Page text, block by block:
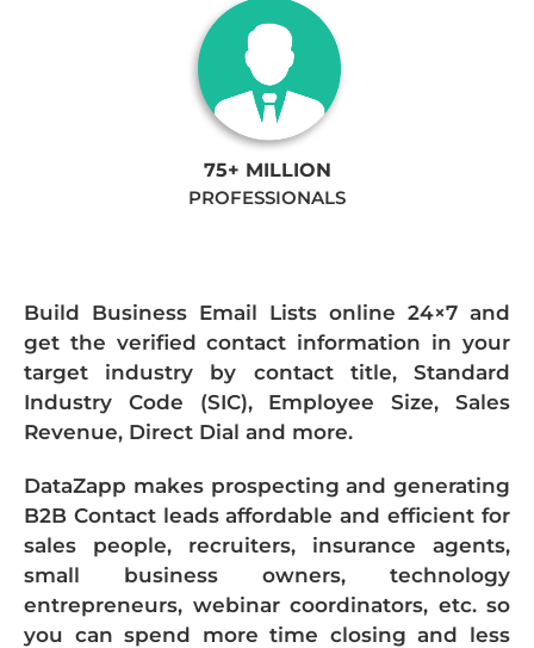
75+ MILLION
PROFESSIONALS
Build Business Email Lists online 24×7 and
get the verified contact information in your
target industry by contact title, Standard
Industry Code (SIC), Employee Size, Sales
Revenue, Direct Dial and more.
DataZapp makes prospecting and generating
B2B Contact leads affordable and efficient for
sales people, recruiters, insurance agents,
small business owners, technology
entrepreneurs, webinar coordinators, etc. so
you can spend more time closing and less